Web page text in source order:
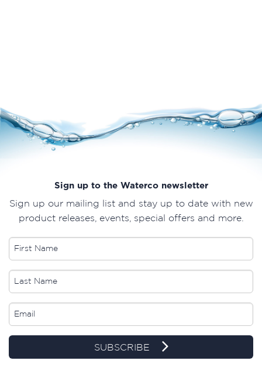
Sign up to the Waterco newsletter
Sign up our mailing list and stay up to date with new
product releases, events, special offers and more.
SUBSCRIBE